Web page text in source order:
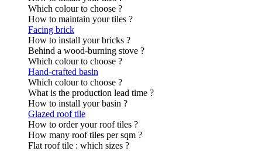
Which colour to choose ?
How to maintain your tiles ?
Facing brick
How to install your bricks ?
Behind a wood-burning stove ?
Which colour to choose ?
Hand-crafted basin
Which colour to choose ?
What is the production lead time ?
How to install your basin ?
Glazed roof tile
How to order your roof tiles ?
How many roof tiles per sqm ?
Flat roof tile : which sizes ?